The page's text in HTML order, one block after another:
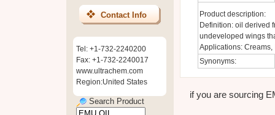
Contact Info
Tel: +1-732-2240200
Fax: +1-732-2240017
www.ultrachem.com
Region:United States
Search Product
Product description:
Definition: oil derived
undeveloped wings
Applications: Creams,
Synonyms:
if you are sourcing